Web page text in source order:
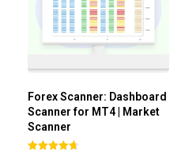
Forex Scanner: Dashboard
Scanner for MT4 | Market
Scanner